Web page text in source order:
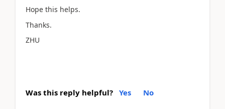
Hope this helps.
Thanks.
ZHU
Was this reply helpful? Yes No